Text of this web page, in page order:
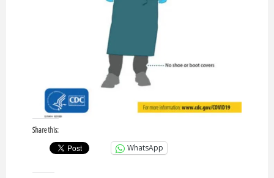
Share this:
WhatsApp